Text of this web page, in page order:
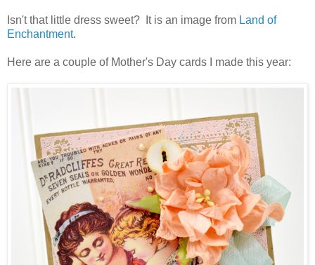
Isn't that little dress sweet? It is an image from Land of
Enchantment.
Here are a couple of Mother's Day cards I made this year: